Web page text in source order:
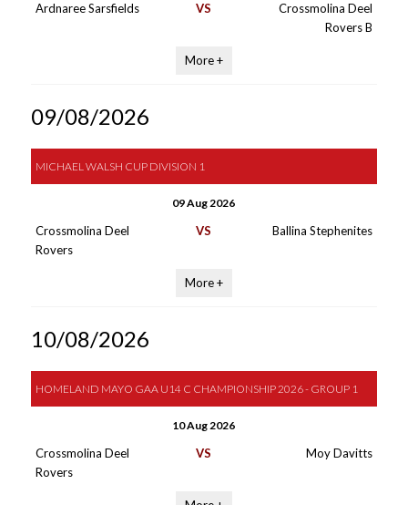
Ardnaree Sarsfields VS
Crossmolina Deel
Rovers B
More +
09/08/2026
MICHAEL WALSH CUP DIVISION 1
09 Aug 2026
Crossmolina Deel
Rovers
VS Ballina Stephenites
More +
10/08/2026
HOMELAND MAYO GAA U14 C CHAMPIONSHIP 2026 - GROUP 1
10 Aug 2026
Crossmolina Deel
Rovers
VS Moy Davitts